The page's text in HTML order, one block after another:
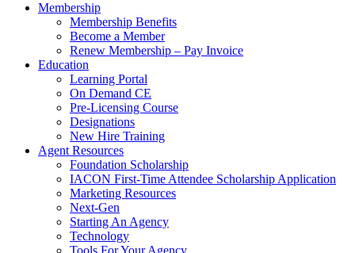
Membership
Membership Benefits
Become a Member
Renew Membership – Pay Invoice
Education
Learning Portal
On Demand CE
Pre-Licensing Course
Designations
New Hire Training
Agent Resources
Foundation Scholarship
IACON First-Time Attendee Scholarship Application
Marketing Resources
Next-Gen
Starting An Agency
Technology
Tools For Your Agency